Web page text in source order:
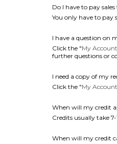
Do I have to pay sales
You only have to pay
I have a question on
Click the "My
further questions or
I need a copy of my
Click the "My
When will my credit
Credits usually take
When will my credit